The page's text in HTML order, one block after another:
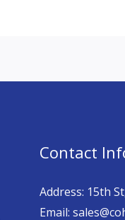
Contact
Address: 15th
Email: